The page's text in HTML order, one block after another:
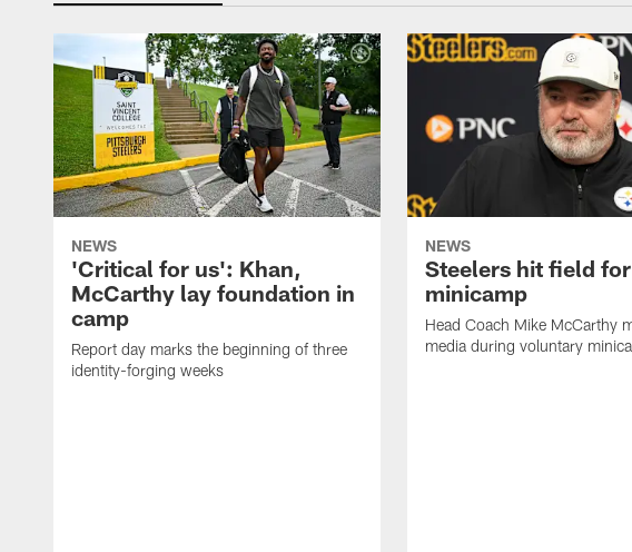
NEWS
'Critical for us': Khan,
McCarthy lay foundation in
camp
Report day marks the beginning of three
identity-forging weeks
NEWS
Steelers hit field
minicamp
Head Coach Mike McCarthy
media during voluntary